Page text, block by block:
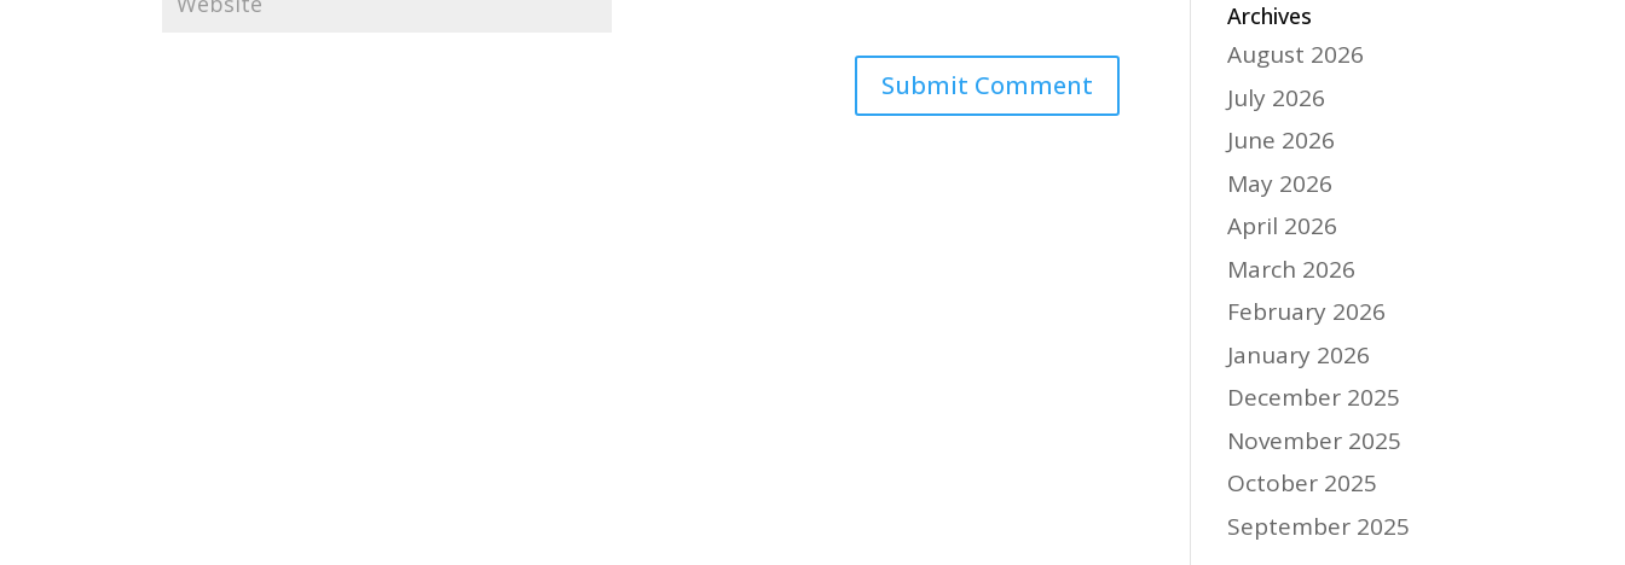
Archives
August 2026
July 2026
June 2026
May 2026
April 2026
March 2026
February 2026
January 2026
December 2025
November 2025
October 2025
September 2025